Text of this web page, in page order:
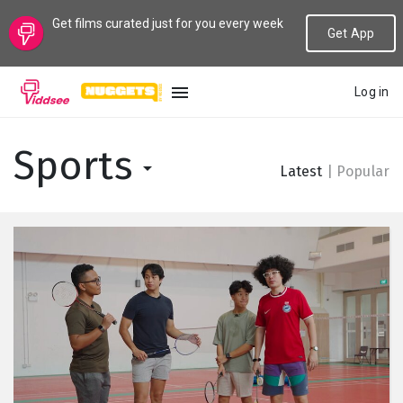
Get films curated just for you every week
Get App
Log in
New
Popular
Channels
Sports Latest Popular